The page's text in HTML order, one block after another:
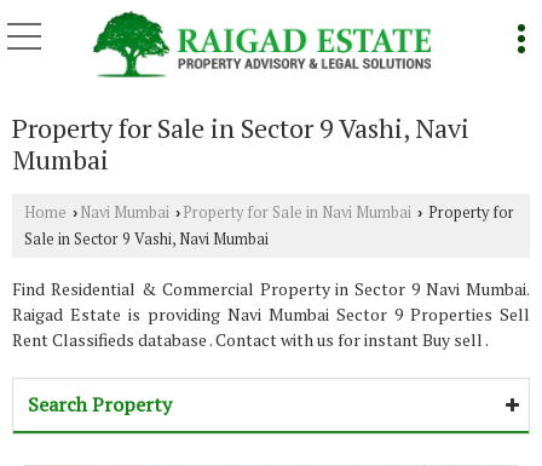
Property for Sale in Sector 9 Vashi, Navi
Mumbai
Home › Navi Mumbai › Property for Sale in Navi Mumbai › Property for
Sale in Sector 9 Vashi, Navi Mumbai
Find Residential & Commercial Property in Sector 9 Navi Mumbai.
Raigad Estate is providing Navi Mumbai Sector 9 Properties Sell
Rent Classifieds database . Contact with us for instant Buy sell .
Search Property